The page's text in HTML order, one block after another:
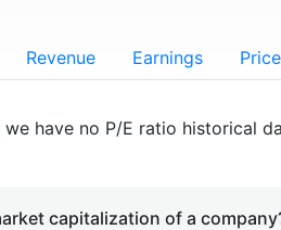
Revenue Earnings
have no P/E ratio historical
capitalization of a